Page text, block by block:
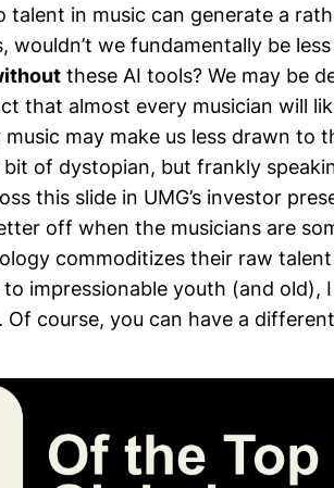
talent in music can generate a
wouldn’t we fundamentally be
these AI tools? We may be
that almost every musician will
may make us less drawn to
bit of dystopian, but frankly
this slide in UMG’s investor
off when the musicians are
commoditizes their raw
to impressionable youth (and old),
Of course, you can have a